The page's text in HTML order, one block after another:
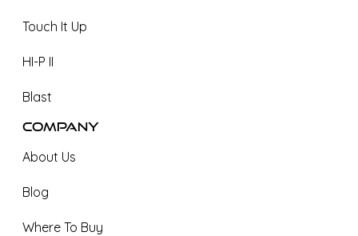
Touch It Up
HI-P II
Blast
Company
About Us
Blog
Where To Buy